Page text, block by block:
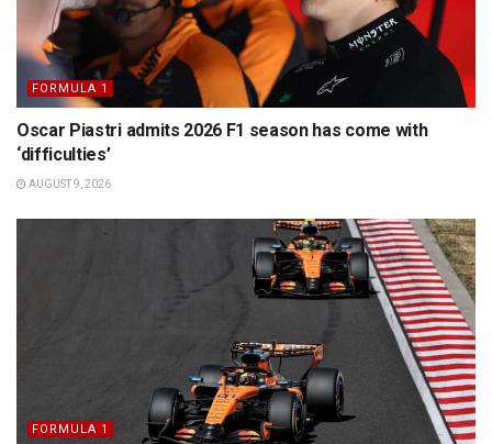
FORMULA 1
Oscar Piastri admits 2026 F1 season has come with
‘difficulties’
AUGUST 9, 2026
FORMULA 1